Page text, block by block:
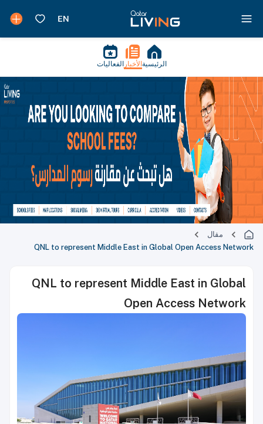
الرئيسية الأخبار الفعاليات
مقال
QNL to represent Middle East in Global Open Access Network
QNL to represent Middle East in Global
Open Access Network